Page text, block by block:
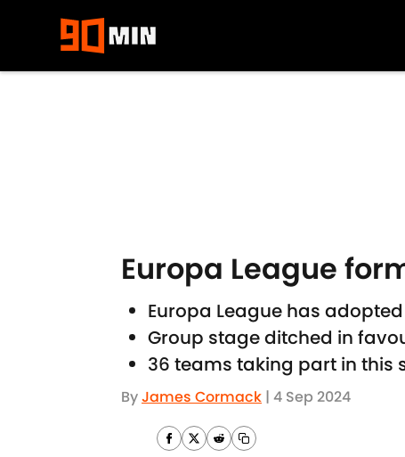
Europa League
Europa League has
Group stage ditched in
36 teams taking part in this
ByJames Cormack | 4 Sep 2024